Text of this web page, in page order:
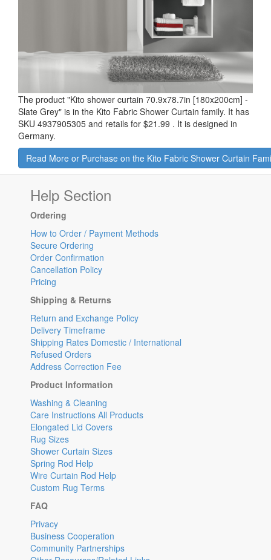
The product "Kito shower curtain 70.9x78.7in [180x200cm] -
Slate Grey" is in the Kito Fabric Shower Curtain family. It has
SKU 4937905305 and retails for $21.99 . It is designed in
Germany.
Read More or Purchase on the Kito Fabric Shower Curtain
Help Section
Ordering
How to Order / Payment Methods
Secure Ordering
Order Confirmation
Cancellation Policy
Pricing
Shipping & Returns
Return and Exchange Policy
Delivery Timeframe
Shipping Rates Domestic / International
Refused Orders
Address Correction Fee
Product Information
Washing & Cleaning
Care Instructions All Products
Elongated Lid Covers
Rug Sizes
Shower Curtain Sizes
Spring Rod Help
Wire Curtain Rod Help
Custom Rug Terms
FAQ
Privacy
Business Cooperation
Community Partnerships